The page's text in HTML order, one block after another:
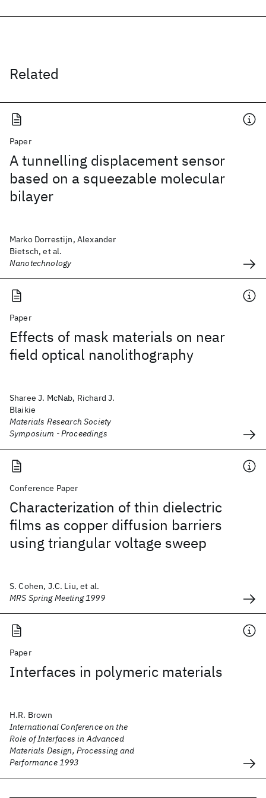
Related
Paper
A tunnelling displacement sensor
based on a squeezable molecular
bilayer
Marko Dorrestijn, Alexander
Bietsch, et al.
Nanotechnology
Paper
Effects of mask materials on near
field optical nanolithography
Sharee J. McNab, Richard J.
Blaikie
Materials Research Society
Symposium - Proceedings
Conference Paper
Characterization of thin dielectric
films as copper diffusion barriers
using triangular voltage sweep
S. Cohen, J.C. Liu, et al.
MRS Spring Meeting 1999
Paper
Interfaces in polymeric materials
H.R. Brown
International Conference on the
Role of Interfaces in Advanced
Materials Design, Processing and
Performance 1993